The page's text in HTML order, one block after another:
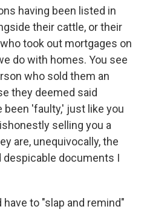
having been listed in
their cattle, or their
took out mortgages on
do with homes. You see
who sold them an
they deemed said
been 'faulty,' just like you
selling you a
are, unequivocally, the
documents I
to "slap and remind"